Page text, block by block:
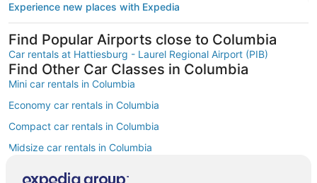
Experience new places with Expedia
Find Popular Airports close to Columbia
Car rentals at Hattiesburg - Laurel Regional Airport (PIB)
Find Other Car Classes in Columbia
Mini car rentals in Columbia
Economy car rentals in Columbia
Compact car rentals in Columbia
Midsize car rentals in Columbia